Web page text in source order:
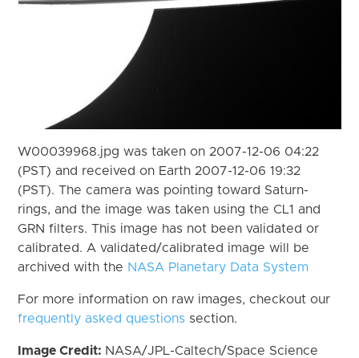
W00039968.jpg was taken on 2007-12-06 04:22
(PST) and received on Earth 2007-12-06 19:32
(PST). The camera was pointing toward Saturn-
rings, and the image was taken using the CL1 and
GRN filters. This image has not been validated or
calibrated. A validated/calibrated image will be
archived with the NASA Planetary Data System
For more information on raw images, checkout our
frequently asked questions section.
Image Credit: NASA/JPL-Caltech/Space Science